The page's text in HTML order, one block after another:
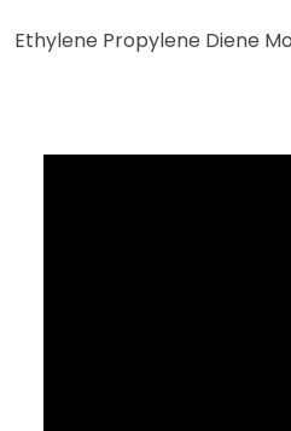
Ethylene Propylene Diene